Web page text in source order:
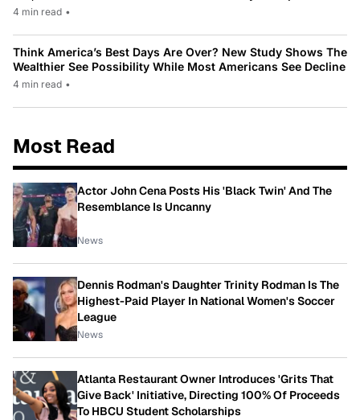
4 min read •
Think America’s Best Days Are Over? New Study Shows The
Wealthier See Possibility While Most Americans See Decline
4 min read •
Most Read
Actor John Cena Posts His 'Black Twin' And The
Resemblance Is Uncanny
News
Dennis Rodman's Daughter Trinity Rodman Is The
Highest-Paid Player In National Women's Soccer
League
News
Atlanta Restaurant Owner Introduces 'Grits That
Give Back' Initiative, Directing 100% Of Proceeds
To HBCU Student Scholarships